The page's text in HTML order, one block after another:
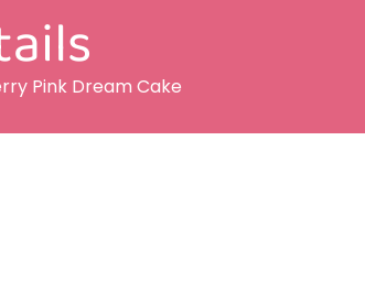
Pink Dream Cake